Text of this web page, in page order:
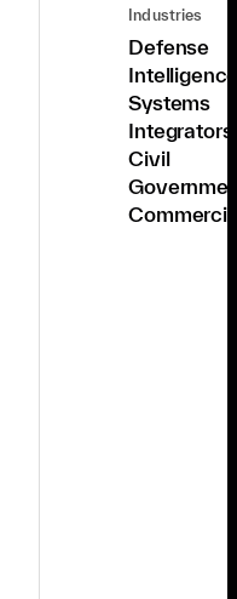
Industries
Defense
Systems
Integrators
Civil